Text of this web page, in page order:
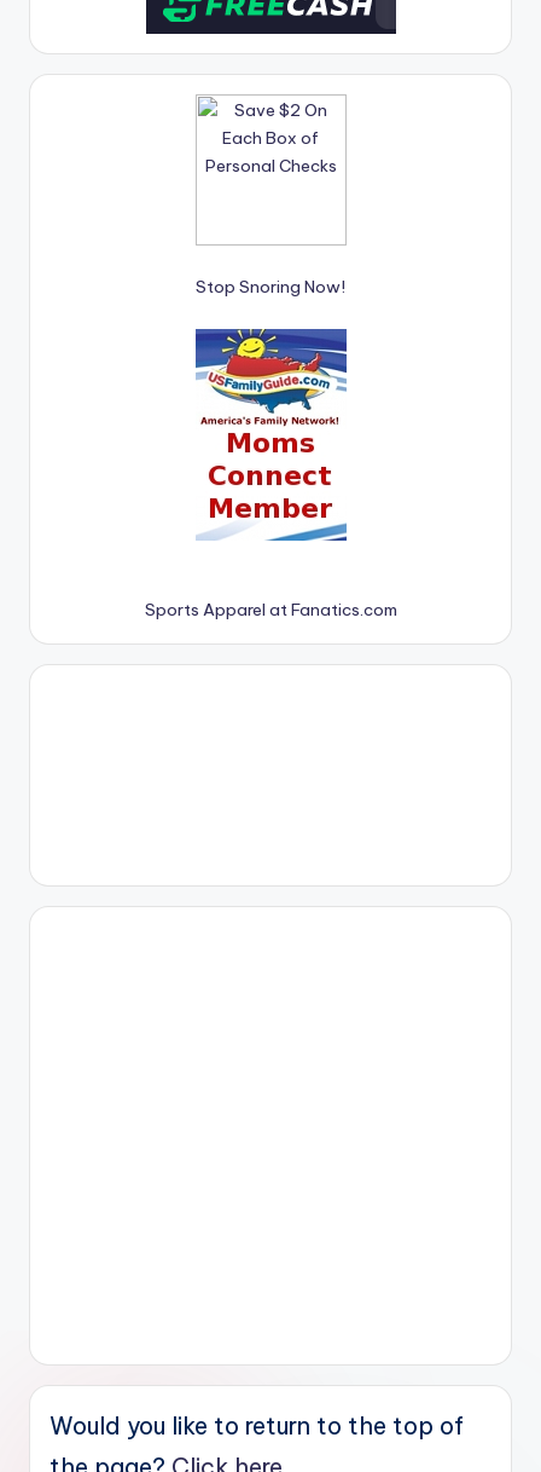
Stop Snoring Now!
Sports Apparel at Fanatics.com
Would you like to return to the top of